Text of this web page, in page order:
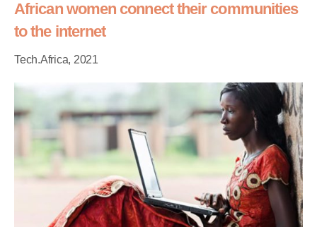
African women connect their communities
to the internet
Tech.Africa, 2021